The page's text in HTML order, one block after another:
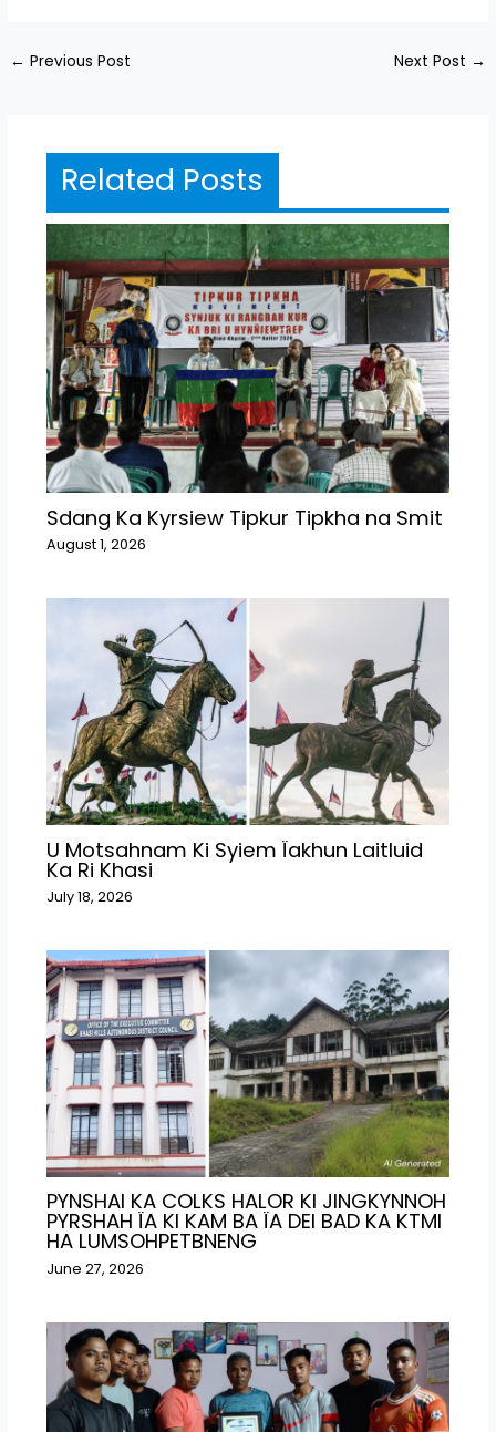
← Previous Post Next Post →
Related Posts
Sdang Ka Kyrsiew Tipkur Tipkha na Smit
August 1, 2026
U Motsahnam Ki Syiem Ïakhun Laitluid
Ka Ri Khasi
July 18, 2026
PYNSHAI KA COLKS HALOR KI JINGKYNNOH
PYRSHAH ÏA KI KAM BA ÏA DEI BAD KA KTMI
HA LUMSOHPETBNENG
June 27, 2026